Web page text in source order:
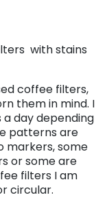
with stains
coffee filters,
them in mind. I
day depending
patterns are
markers, some
or some are
filters I am
circular.